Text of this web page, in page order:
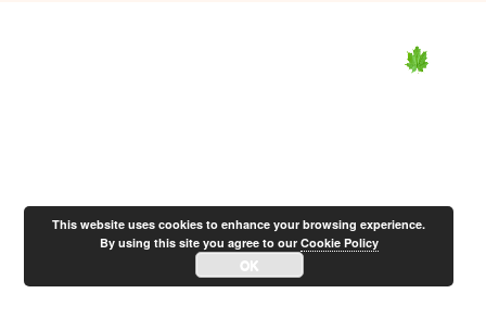
This website uses cookies to enhance your browsing experience.
By using this site you agree to our Cookie Policy
OK